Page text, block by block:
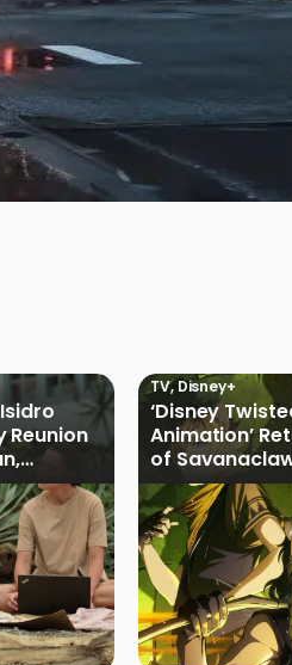
Reunion
TV,Disney+
‘Disney
Animation’
of
Disney+ PH